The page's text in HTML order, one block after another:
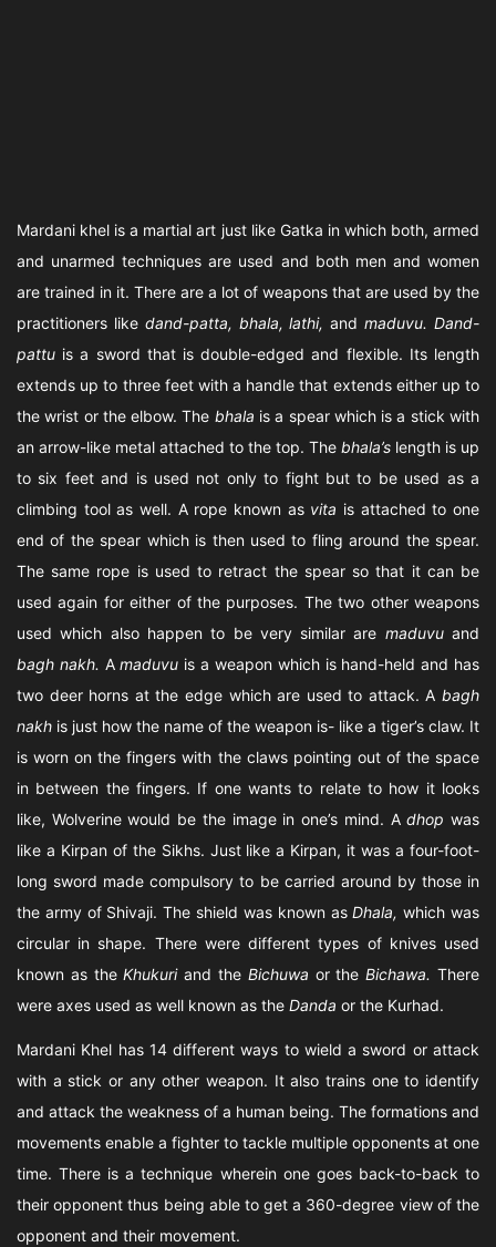
Mardani khel is a martial art just like Gatka in which both, armed
and unarmed techniques are used and both men and women
are trained in it. There are a lot of weapons that are used by the
practitioners like dand-patta, bhala, lathi,andmaduvu. Dand-
pattu is a sword that is double-edged and flexible. Its length
extends up to three feet with a handle that extends either up to
the wrist or the elbow. The bhala is a spear which is a stick with
an arrow-like metal attached to the top. The bhala’s length is up
to six feet and is used not only to fight but to be used as a
climbing tool as well. A rope known as vita is attached to one
end of the spear which is then used to fling around the spear.
The same rope is used to retract the spear so that it can be
used again for either of the purposes. The two other weapons
used which also happen to be very similar are maduvuand
bagh nakh. Amaduvu is a weapon which is hand-held and has
two deer horns at the edge which are used to attack. A bagh
nakh is just how the name of the weapon is- like a tiger’s claw. It
is worn on the fingers with the claws pointing out of the space
in between the fingers. If one wants to relate to how it looks
like, Wolverine would be the image in one’s mind. Adhopwas
like a Kirpan of the Sikhs. Just like a Kirpan, it was a four-foot-
long sword made compulsory to be carried around by those in
the army of Shivaji. The shield was known asDhala,which was
circular in shape. There were different types of knives used
known as theKhukuriand the Bichuwa or theBichawa.There
were axes used as well known as the Danda or the Kurhad.
Mardani Khel has 14 different ways to wield a sword or attack
with a stick or any other weapon. It also trains one to identify
and attack the weakness of a human being. The formations and
movements enable a fighter to tackle multiple opponents at one
time. There is a technique wherein one goes back-to-back to
their opponent thus being able to get a 360-degree view of the
opponent and their movement.